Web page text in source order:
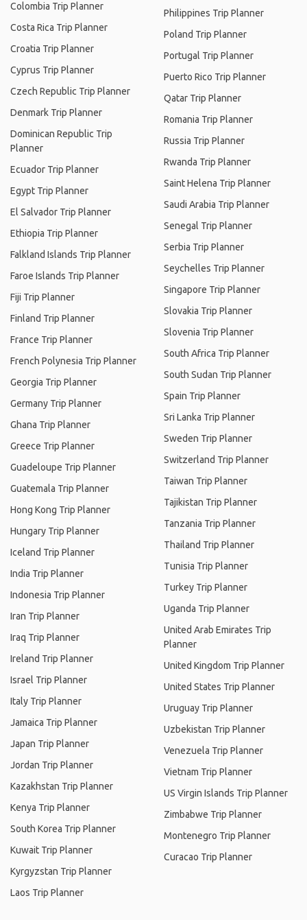
Colombia Trip Planner
Costa Rica Trip Planner
Croatia Trip Planner
Cyprus Trip Planner
Czech Republic Trip Planner
Denmark Trip Planner
Dominican Republic Trip
Planner
Ecuador Trip Planner
Egypt Trip Planner
El Salvador Trip Planner
Ethiopia Trip Planner
Falkland Islands Trip Planner
Faroe Islands Trip Planner
Fiji Trip Planner
Finland Trip Planner
France Trip Planner
French Polynesia Trip Planner
Georgia Trip Planner
Germany Trip Planner
Ghana Trip Planner
Greece Trip Planner
Guadeloupe Trip Planner
Guatemala Trip Planner
Hong Kong Trip Planner
Hungary Trip Planner
Iceland Trip Planner
India Trip Planner
Indonesia Trip Planner
Iran Trip Planner
Iraq Trip Planner
Ireland Trip Planner
Israel Trip Planner
Italy Trip Planner
Jamaica Trip Planner
Japan Trip Planner
Jordan Trip Planner
Kazakhstan Trip Planner
Kenya Trip Planner
South Korea Trip Planner
Kuwait Trip Planner
Kyrgyzstan Trip Planner
Laos Trip Planner
Philippines Trip Planner
Poland Trip Planner
Portugal Trip Planner
Puerto Rico Trip Planner
Qatar Trip Planner
Romania Trip Planner
Russia Trip Planner
Rwanda Trip Planner
Saint Helena Trip Planner
Saudi Arabia Trip Planner
Senegal Trip Planner
Serbia Trip Planner
Seychelles Trip Planner
Singapore Trip Planner
Slovakia Trip Planner
Slovenia Trip Planner
South Africa Trip Planner
South Sudan Trip Planner
Spain Trip Planner
Sri Lanka Trip Planner
Sweden Trip Planner
Switzerland Trip Planner
Taiwan Trip Planner
Tajikistan Trip Planner
Tanzania Trip Planner
Thailand Trip Planner
Tunisia Trip Planner
Turkey Trip Planner
Uganda Trip Planner
United Arab Emirates Trip
Planner
United Kingdom Trip Planner
United States Trip Planner
Uruguay Trip Planner
Uzbekistan Trip Planner
Venezuela Trip Planner
Vietnam Trip Planner
US Virgin Islands Trip Planner
Zimbabwe Trip Planner
Montenegro Trip Planner
Curacao Trip Planner